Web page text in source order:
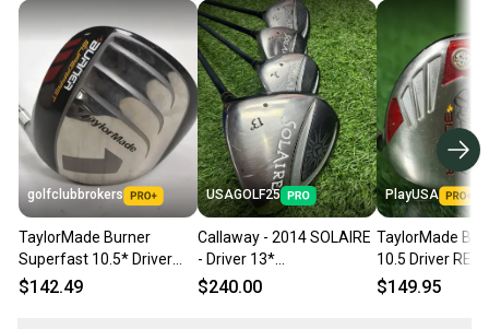
golfclubbrokers
TaylorMade Burner
Superfast 10.5* Driver
$142.49
USAGOLF25
Callaway - 2014 SOLAIRE
- Driver 13*
+3Fw+5Fw+7Fw -
$240.00
PlayUSA
TaylorMade
10.5 Driver
Superfast 50g
$149.95